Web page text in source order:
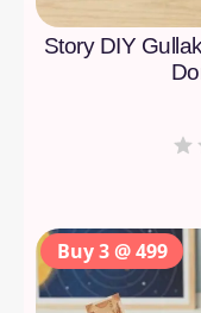
Story DIY
Buy 3 @ 499